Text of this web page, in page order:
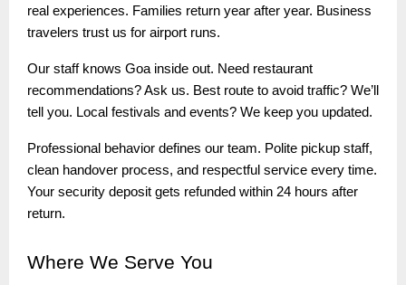
real experiences. Families return year after year. Business
travelers trust us for airport runs.
Our staff knows Goa inside out. Need restaurant
recommendations? Ask us. Best route to avoid traffic? We’ll
tell you. Local festivals and events? We keep you updated.
Professional behavior defines our team. Polite pickup staff,
clean handover process, and respectful service every time.
Your security deposit gets refunded within 24 hours after
return.
Where We Serve You